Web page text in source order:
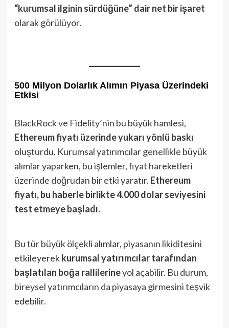
“kurumsal ilginin sürdüğüne” dair net bir işaret
olarak görülüyor.
500 Milyon Dolarlık Alımın Piyasa Üzerindeki
Etkisi
BlackRock ve Fidelity’nin bu büyük hamlesi,
Ethereum fiyatı üzerinde yukarı yönlü baskı
oluşturdu. Kurumsal yatırımcılar genellikle büyük
alımlar yaparken, bu işlemler, fiyat hareketleri
üzerinde doğrudan bir etki yaratır. Ethereum
fiyatı, bu haberle birlikte 4.000 dolar seviyesini
test etmeye başladı.
Bu tür büyük ölçekli alımlar, piyasanın likiditesini
etkileyerekkurumsal yatırımcılar tarafından
başlatılan boğa rallilerineyol açabilir. Bu durum,
bireysel yatırımcıların da piyasaya girmesini teşvik
edebilir.